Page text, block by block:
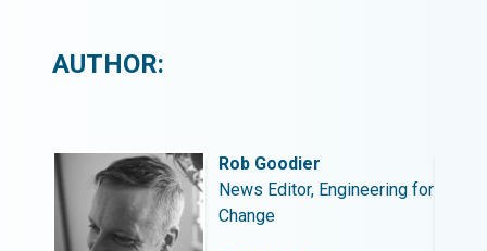
AUTHOR:
Rob Goodier
News Editor, Engineering for
Change